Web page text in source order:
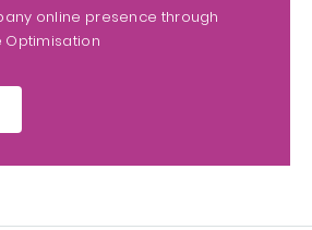
online presence through
Optimisation